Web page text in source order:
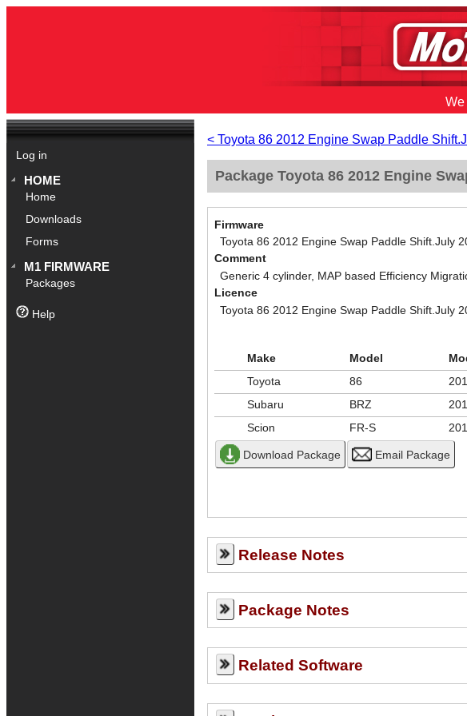
We
Log in
HOME
Home
Downloads
Forms
M1 FIRMWARE
Packages
Help
< Toyota 86 2012 Engine Swap Paddle
Package Toyota 86 2012 Engine
Firmware
Toyota 86 2012 Engine Swap Paddle Shift.July
Comment
Generic 4 cylinder, MAP based Efficiency
Licence
Toyota 86 2012 Engine Swap Paddle Shift.July
Make Model
Toyota
86
Subaru
BRZ
Scion
FR-S
Release Notes
Package Notes
Related Software